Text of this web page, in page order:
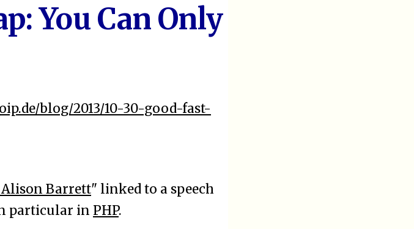
You Can Only
blog/2013/10-30-good-fast-
Barrett" linked to a speech
particular in PHP.